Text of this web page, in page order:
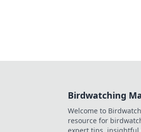
Birdwatching
Welcome to
resource for